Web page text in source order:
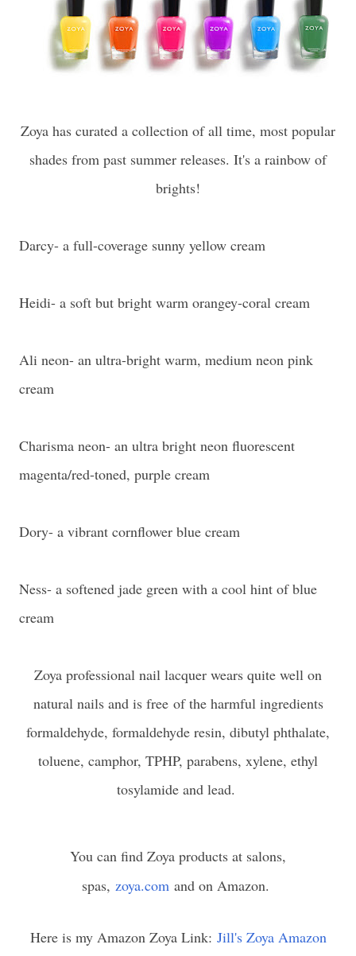
Zoya has curated a collection of all time, most popular
shades from past summer releases. It's a rainbow of
brights!
Darcy- a full-coverage sunny yellow cream
Heidi- a soft but bright warm orangey-coral cream
Ali neon- an ultra-bright warm, medium neon pink
cream
Charisma neon- an ultra bright neon fluorescent
magenta/red-toned, purple cream
Dory- a vibrant cornflower blue cream
Ness- a softened jade green with a cool hint of blue
cream
Zoya professional nail lacquer wears quite well on
natural nails and is free of the harmful ingredients
formaldehyde, formaldehyde resin, dibutyl phthalate,
toluene, camphor, TPHP, parabens, xylene, ethyl
tosylamide and lead.
You can find Zoya products at salons,
spas, zoya.com and on Amazon.
Here is my Amazon Zoya Link: Jill's Zoya Amazon